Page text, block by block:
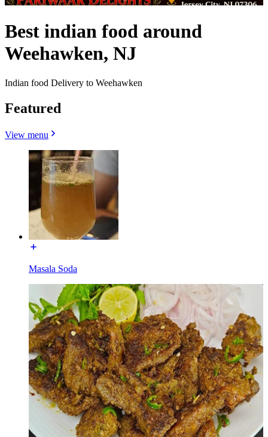
Best indian food around
Weehawken, NJ
Indian food Delivery to Weehawken
Featured
View menu
Masala Soda